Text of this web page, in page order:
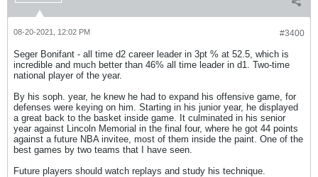
#3400
08-20-2021, 12:02 PM
Seger Bonifant - all time d2 career leader in 3pt % at 52.5, which is
incredible and much better than 46% all time leader in d1. Two-time
national player of the year.
By his soph. year, he knew he had to expand his offensive game, for
defenses were keying on him. Starting in his junior year, he displayed
a great back to the basket inside game. It culminated in his senior
year against Lincoln Memorial in the final four, where he got 44 points
against a future NBA invitee, most of them inside the paint. One of the
best games by two teams that I have seen.
Future players should watch replays and study his technique.